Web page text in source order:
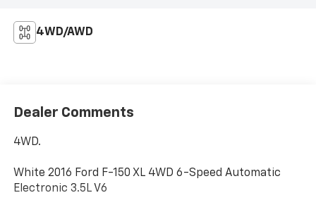
4WD/AWD
Dealer Comments
4WD.
White 2016 Ford F-150 XL 4WD 6-Speed Automatic
Electronic 3.5L V6